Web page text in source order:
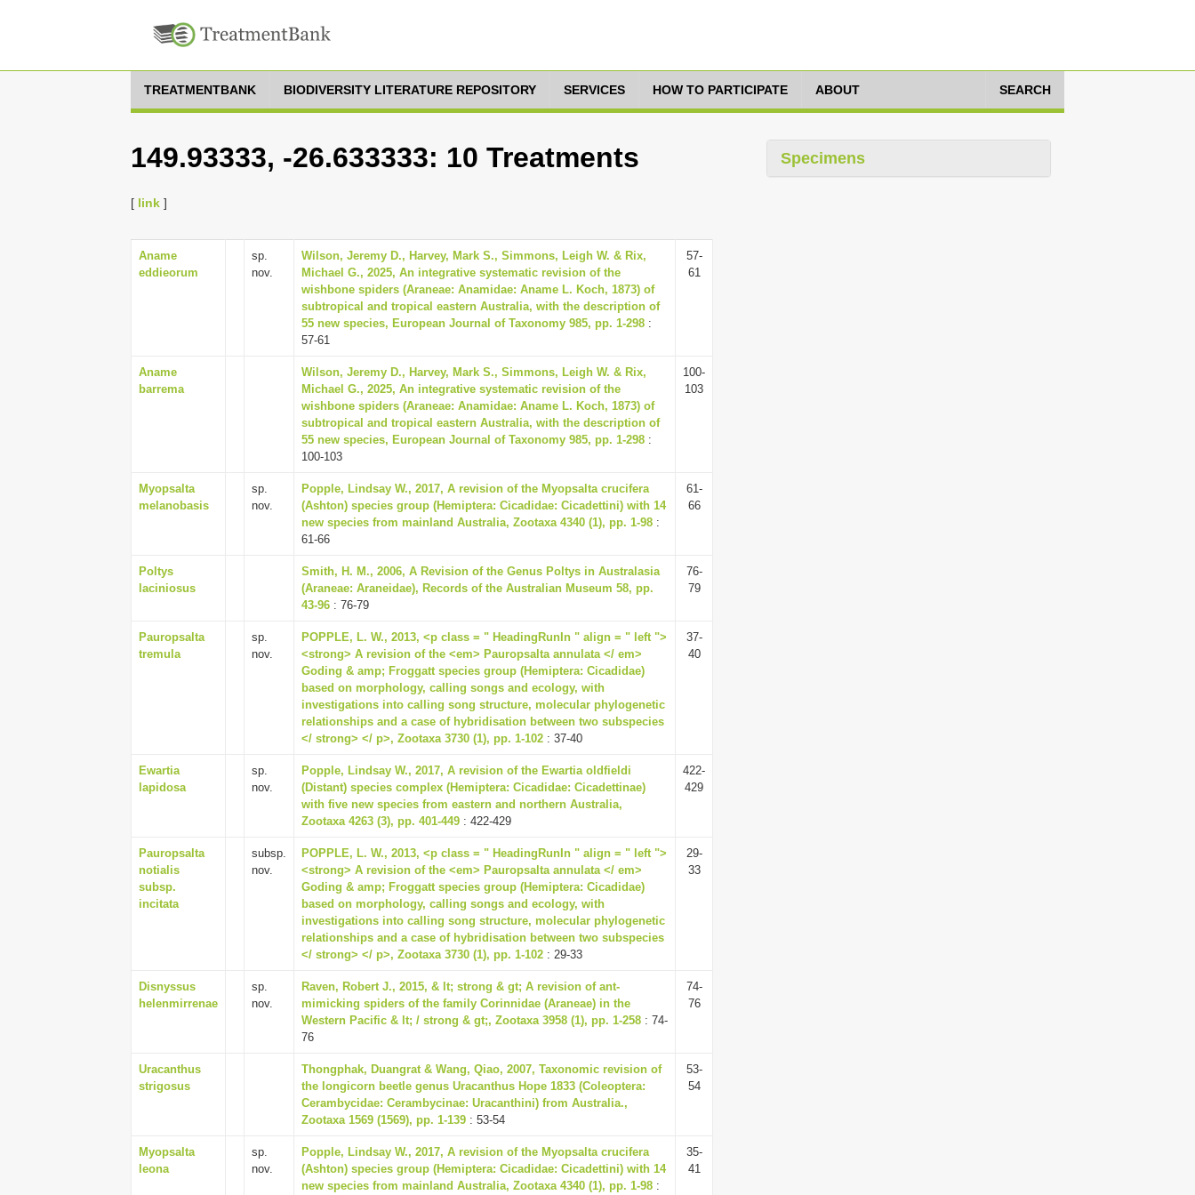
TREATMENTBANK BIODIVERSITY LITERATURE REPOSITORY SERVICES HOW TO PARTICIPATE ABOUT SEARCH
149.93333, -26.633333: 10 Treatments
[ link ]
Aname
eddieorum
sp.
nov.
Wilson, Jeremy D., Harvey, Mark S., Simmons, Leigh W. & Rix,
Michael G., 2025, An integrative systematic revision of the
wishbone spiders (Araneae: Anamidae: Aname L. Koch, 1873) of
subtropical and tropical eastern Australia, with the description of
55 new species, European Journal of Taxonomy 985, pp. 1-298 :
57-61
57-
61
Aname
barrema
Wilson, Jeremy D., Harvey, Mark S., Simmons, Leigh W. & Rix,
Michael G., 2025, An integrative systematic revision of the
wishbone spiders (Araneae: Anamidae: Aname L. Koch, 1873) of
subtropical and tropical eastern Australia, with the description of
55 new species, European Journal of Taxonomy 985, pp. 1-298 :
100-103
100-
103
Myopsalta
melanobasis
sp.
nov.
Popple, Lindsay W., 2017, A revision of the Myopsalta crucifera
(Ashton) species group (Hemiptera: Cicadidae: Cicadettini) with 14
new species from mainland Australia, Zootaxa 4340 (1), pp. 1-98 :
61-66
61-
66
Poltys
laciniosus
Smith, H. M., 2006, A Revision of the Genus Poltys in Australasia
(Araneae: Araneidae), Records of the Australian Museum 58, pp.
43-96 : 76-79
76-
79
Pauropsalta
tremula
sp.
nov.
POPPLE, L. W., 2013, <p class = " HeadingRunIn " align = " left ">
<strong> A revision of the <em> Pauropsalta annulata </ em>
Goding & amp; Froggatt species group (Hemiptera: Cicadidae)
based on morphology, calling songs and ecology, with
investigations into calling song structure, molecular phylogenetic
relationships and a case of hybridisation between two subspecies
</ strong> </ p>, Zootaxa 3730 (1), pp. 1-102 : 37-40
37-
40
Ewartia
lapidosa
sp.
nov.
Popple, Lindsay W., 2017, A revision of the Ewartia oldfieldi
(Distant) species complex (Hemiptera: Cicadidae: Cicadettinae)
with five new species from eastern and northern Australia,
Zootaxa 4263 (3), pp. 401-449 : 422-429
422-
429
Pauropsalta
notialis
subsp.
incitata
subsp.
nov.
POPPLE, L. W., 2013, <p class = " HeadingRunIn " align = " left ">
<strong> A revision of the <em> Pauropsalta annulata </ em>
Goding & amp; Froggatt species group (Hemiptera: Cicadidae)
based on morphology, calling songs and ecology, with
investigations into calling song structure, molecular phylogenetic
relationships and a case of hybridisation between two subspecies
</ strong> </ p>, Zootaxa 3730 (1), pp. 1-102 : 29-33
29-
33
Disnyssus
helenmirrenae
sp.
nov.
Raven, Robert J., 2015, & lt; strong & gt; A revision of ant-
mimicking spiders of the family Corinnidae (Araneae) in the
Western Pacific & lt; / strong & gt;, Zootaxa 3958 (1), pp. 1-258 : 74-
76
74-
76
Uracanthus
strigosus
Thongphak, Duangrat & Wang, Qiao, 2007, Taxonomic revision of
the longicorn beetle genus Uracanthus Hope 1833 (Coleoptera:
Cerambycidae: Cerambycinae: Uracanthini) from Australia.,
Zootaxa 1569 (1569), pp. 1-139 : 53-54
53-
54
Myopsalta
leona
sp.
nov.
Popple, Lindsay W., 2017, A revision of the Myopsalta crucifera
(Ashton) species group (Hemiptera: Cicadidae: Cicadettini) with 14
new species from mainland Australia, Zootaxa 4340 (1), pp. 1-98 :
35-
41
Specimens